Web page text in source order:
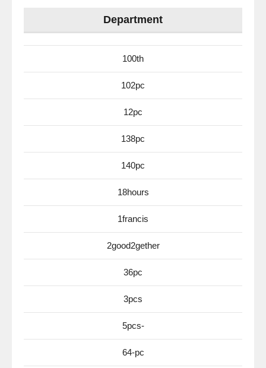
Department
100th
102pc
12pc
138pc
140pc
18hours
1francis
2good2gether
36pc
3pcs
5pcs-
64-pc